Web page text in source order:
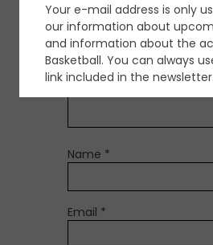
Name *
Email *
Your e-mail address is only
our information about
and information about the
Basketball. You can always
link included in the newsletter.